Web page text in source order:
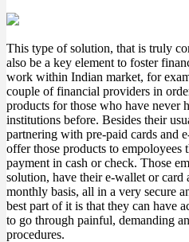
This type of solution, that is truly
also be a key element to foster
work within Indian market, for
couple of financial providers in
products for those who have never
institutions before. Besides their
partnering with pre-paid cards and
offer those products to empoloyees
payment in cash or check. Those
solution, have their e-wallet or
monthly basis, all in a very secure
best part of it is that they can have
to go through painful, demanding
procedures.